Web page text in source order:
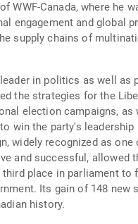
WWF-Canada, where he
engagement and global
supply chains of
in politics as well as
the strategies for the
election campaigns, as
win the party's leadership
widely recognized as one
and successful, allowed
place in parliament to
Its gain of 148 new
history.